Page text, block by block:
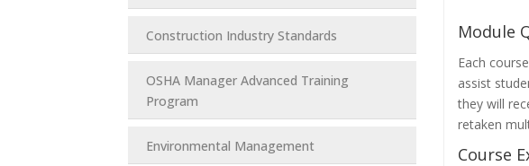
Module
Each
assist
they will
retaken
Course
Construction Industry Standards
OSHA Manager Advanced Training
Program
Environmental Management